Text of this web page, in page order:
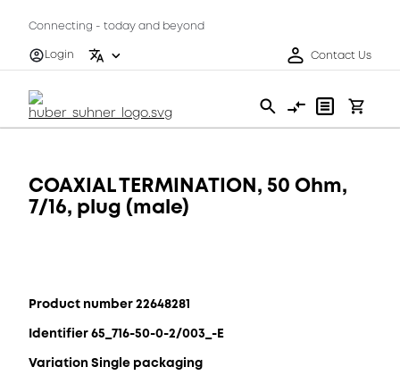
Connecting - today and beyond
Login
Contact Us
COAXIAL TERMINATION, 50 Ohm,
7/16, plug (male)
Product number 22648281
Identifier 65_716-50-0-2/003_-E
Variation Single packaging